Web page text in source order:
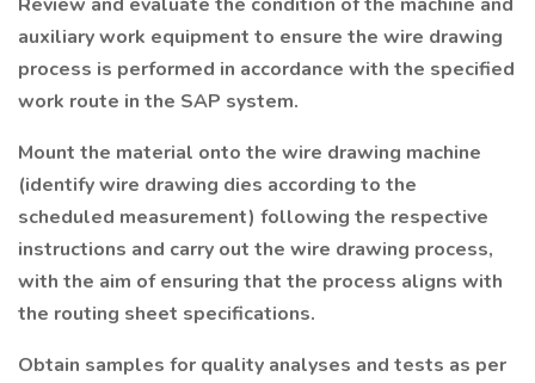
auxiliary work equipment to ensure the wire drawing
process is performed in accordance with the specified
work route in the SAP system.
Mount the material onto the wire drawing machine
(identify wire drawing dies according to the
scheduled measurement) following the respective
instructions and carry out the wire drawing process,
with the aim of ensuring that the process aligns with
the routing sheet specifications.
Obtain samples for quality analyses and tests as per